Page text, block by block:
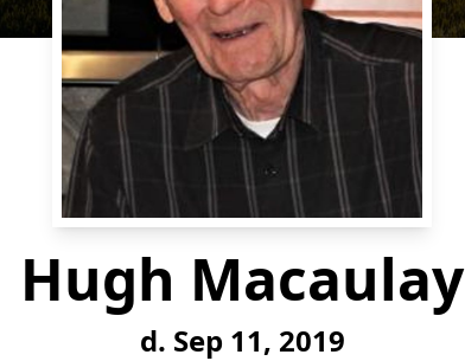
Hugh Macaulay
d. Sep 11, 2019